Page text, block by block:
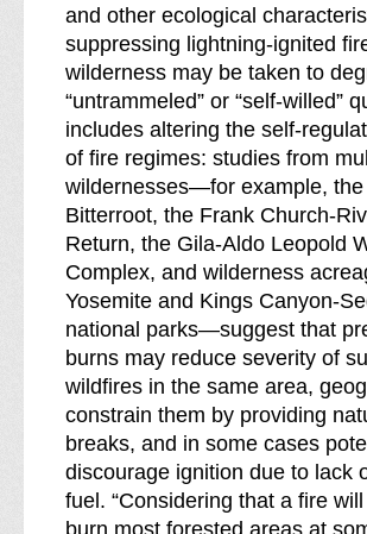
and other ecological
suppressing lightning-ignited
wilderness may be taken to
“untrammeled” or “self-willed”
includes altering the self-
of fire regimes: studies from
wildernesses—for example,
Bitterroot, the Frank Church-
Return, the Gila-Aldo Leopold
Complex, and wilderness
Yosemite and Kings Canyon-
national parks—suggest that
burns may reduce severity of
wildfires in the same area,
constrain them by providing
breaks, and in some cases
discourage ignition due to lack
fuel. “Considering that a fire
burn most forested areas at